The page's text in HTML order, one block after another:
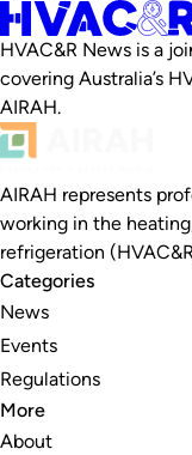
HVAC&R News is a
covering Australia’s
AIRAH.
AIRAH represents
working in the
refrigeration
Categories
News
Events
Regulations
More
About